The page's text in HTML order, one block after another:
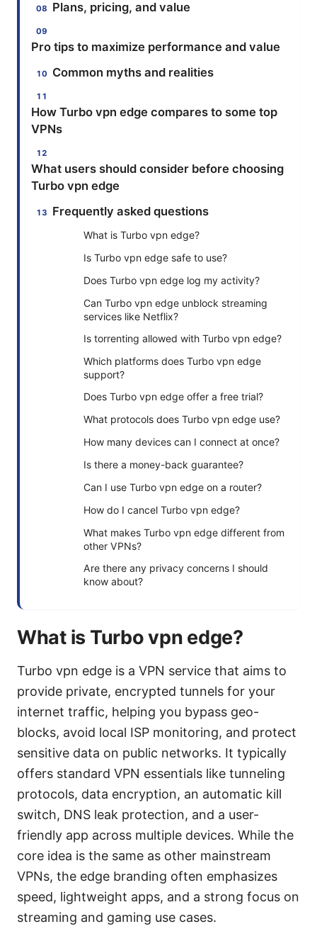
Plans, pricing, and value
Pro tips to maximize performance and value
Common myths and realities
How Turbo vpn edge compares to some top
VPNs
What users should consider before choosing
Turbo vpn edge
Frequently asked questions
What is Turbo vpn edge?
Is Turbo vpn edge safe to use?
Does Turbo vpn edge log my activity?
Can Turbo vpn edge unblock streaming
services like Netflix?
Is torrenting allowed with Turbo vpn edge?
Which platforms does Turbo vpn edge
support?
Does Turbo vpn edge offer a free trial?
What protocols does Turbo vpn edge use?
How many devices can I connect at once?
Is there a money-back guarantee?
Can I use Turbo vpn edge on a router?
How do I cancel Turbo vpn edge?
What makes Turbo vpn edge different from
other VPNs?
Are there any privacy concerns I should
know about?
What is Turbo vpn edge?
Turbo vpn edge is a VPN service that aims to
provide private, encrypted tunnels for your
internet traffic, helping you bypass geo-
blocks, avoid local ISP monitoring, and protect
sensitive data on public networks. It typically
offers standard VPN essentials like tunneling
protocols, data encryption, an automatic kill
switch, DNS leak protection, and a user-
friendly app across multiple devices. While the
core idea is the same as other mainstream
VPNs, the edge branding often emphasizes
speed, lightweight apps, and a strong focus on
streaming and gaming use cases.